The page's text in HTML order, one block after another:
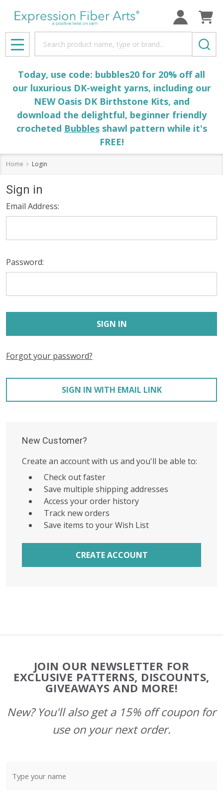
MENU
Today, use code: bubbles20 for 20% off all
our luxurious DK-weight yarns, including our
NEW Oasis DK Birthstone Kits, and
download the delightful, beginner friendly
crocheted Bubblesshawl pattern while it's
FREE!
Home Login
Sign in
Email Address:
Password:
Forgot your password?
SIGN IN WITH EMAIL LINK
New Customer?
Create an account with us and you'll be able to:
Check out faster
Save multiple shipping addresses
Access your order history
Track new orders
Save items to your Wish List
CREATE ACCOUNT
Start
JOIN OUR NEWSLETTER FOR
EXCLUSIVE PATTERNS, DISCOUNTS,
GIVEAWAYS AND MORE!
New? You'll also get a 15% off coupon for
use on your next order.